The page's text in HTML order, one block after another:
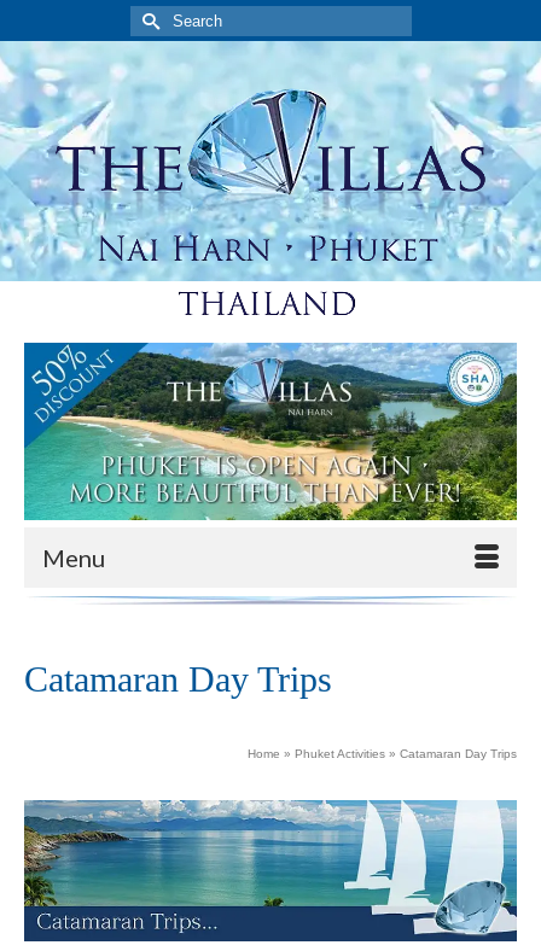
Search
for:
Menu
Catamaran Day Trips
Home » Phuket Activities » Catamaran Day Trips